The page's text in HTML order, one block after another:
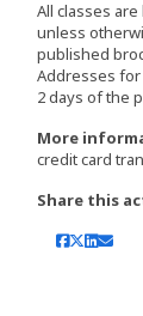
All classes
unless
published
Addresses
More
credit card
Share this